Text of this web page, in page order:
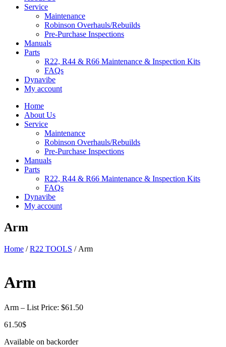
Service
Maintenance
Robinson Overhauls/Rebuilds
Pre-Purchase Inspections
Manuals
Parts
R22, R44 & R66 Maintenance & Inspection Kits
FAQs
Dynavibe
My account
Home
About Us
Service
Maintenance
Robinson Overhauls/Rebuilds
Pre-Purchase Inspections
Manuals
Parts
R22, R44 & R66 Maintenance & Inspection Kits
FAQs
Dynavibe
My account
Arm
Home /R22 TOOLS / Arm
Arm
Arm – List Price: $61.50
61.50$
Available on backorder